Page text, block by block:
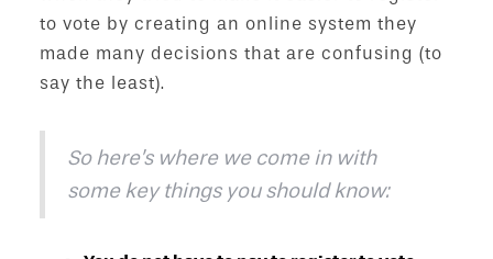
to vote by creating an online system they
made many decisions that are confusing (to
say the least).
So here’s where we come in with
some key things you should know: